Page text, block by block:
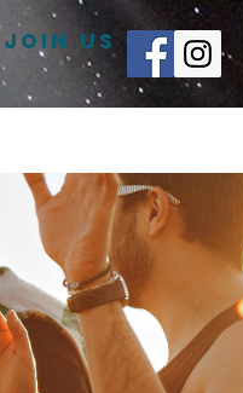
JOIN US